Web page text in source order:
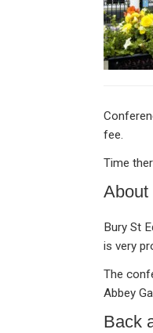
fee.
Time
About
Bury St
is very
The
Abbey
Back